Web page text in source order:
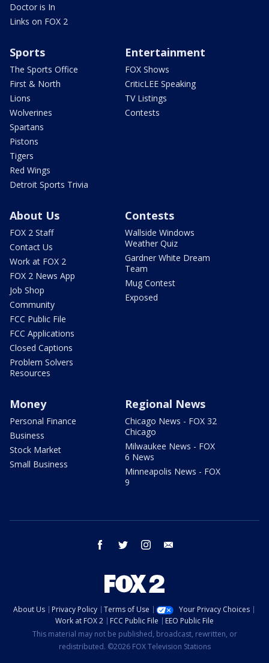
Doctor is In
Links on FOX 2
Sports
The Sports Office
First & North
Lions
Wolverines
Spartans
Pistons
Tigers
Red Wings
Detroit Sports Trivia
Entertainment
FOX Shows
CriticLEE Speaking
TV Listings
Contests
About Us
FOX 2 Staff
Contact Us
Work at FOX 2
FOX 2 News App
Job Shop
Community
FCC Public File
FCC Applications
Closed Captions
Problem Solvers
Resources
Contests
Wallside Windows
Weather Quiz
Gardner White Dream
Team
Mug Contest
Exposed
Money
Personal Finance
Business
Stock Market
Small Business
Regional News
Chicago News - FOX 32
Chicago
Milwaukee News - FOX
6 News
Minneapolis News - FOX
9
facebook twitter instagram
About Us Privacy Policy Terms of Use
Your Privacy Choices
Work at FOX 2
FCC Public File
EEO Public File
This material may not be published, broadcast, rewritten, or
redistributed. ©2026 FOX Television Stations